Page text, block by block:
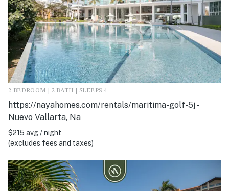
2 BEDROOM | 2 BATH | SLEEPS 4
https://nayahomes.com/rentals/maritima-golf-5j -
Nuevo Vallarta, Na
$215 avg / night
(excludes fees and taxes)